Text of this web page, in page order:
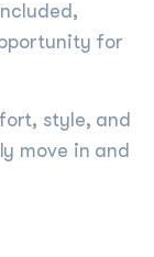
for
style, and
move in and